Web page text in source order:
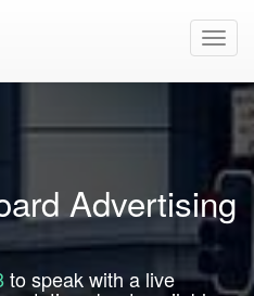
Advertising
to speak with a live